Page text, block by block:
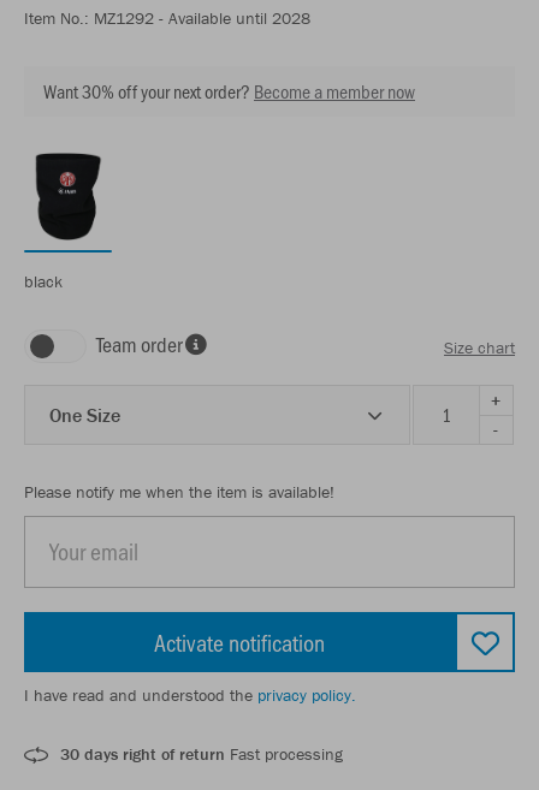
Item No.: MZ1292 - Available until 2028
Want 30% off your next order? Become a member now
black
Team order Size chart
One Size
+
-
Please notify me when the item is available!
Activate notification
I have read and understood the privacy policy.
30 days right of return Fast processing